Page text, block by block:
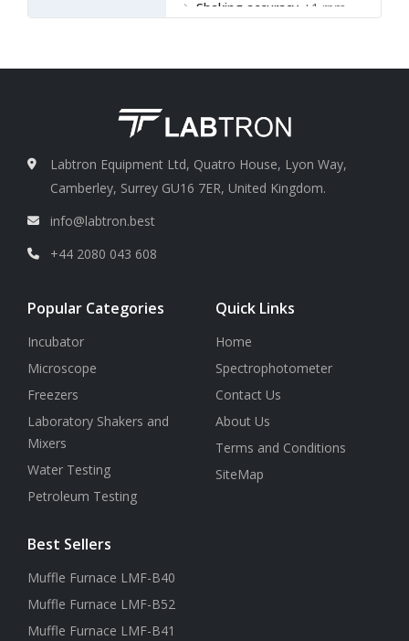
Shaking accuracy ±1 rpm
Labtron Equipment Ltd, Quatro House, Lyon Way,
Camberley, Surrey GU16 7ER, United Kingdom.
info@labtron.best
+44 2080 043 608
Popular Categories
Incubator
Microscope
Freezers
Laboratory Shakers and
Mixers
Water Testing
Petroleum Testing
Quick Links
Home
Spectrophotometer
Contact Us
About Us
Terms and Conditions
SiteMap
Best Sellers
Muffle Furnace LMF-B40
Muffle Furnace LMF-B52
Muffle Furnace LMF-B41